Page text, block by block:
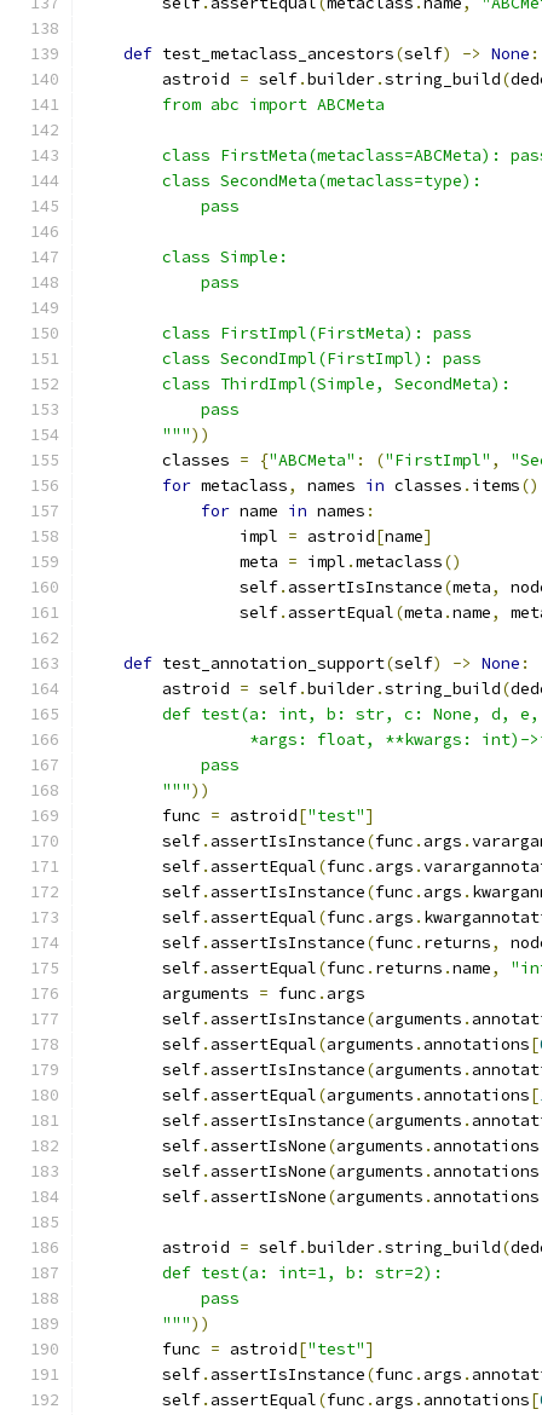
def test_metaclass_ancestors(self) -> None :
        astroid
= self.builder.string_build(
        from abc import ABCMeta
class FirstMeta(metaclass=ABCMeta):
        class SecondMeta(metaclass=type):
            pass
        class Simple:
            pass
        class FirstImpl(FirstMeta): pass
        class SecondImpl(FirstImpl): pass
        class ThirdImpl(Simple, SecondMeta):
            pass
        """
))
        classes
= {"ABCMeta" : ("FirstImpl" ,
for metaclass, names in classes . items
for name in names :
                impl
= astroid[name]
                meta
= impl .metaclass()
                self
. assertIsInstance(meta,
                self
. assertEqual(meta .name,
def test_annotation_support(self) -> None :
        astroid
= self.builder.string_build(
        def test(a: int, b: str, c: None, d, e,
*args: float, **kwargs: int)-
            pass
        """
))
        func
= astroid["test"]
        self
. assertIsInstance(func . args .
        self
. assertEqual(func . args .
        self
. assertIsInstance(func . args .
        self
. assertEqual(func . args .
        self
. assertIsInstance(func . returns,
        self
. assertEqual(func . returns .name,
        arguments
= func . args
        self
. assertIsInstance(arguments .
        self
. assertEqual(arguments . annotations[
        self
. assertIsInstance(arguments .
        self
. assertEqual(arguments . annotations[
        self
. assertIsInstance(arguments .
        self
. assertIsNone(arguments . annotations
        self
. assertIsNone(arguments . annotations
        self
. assertIsNone(arguments . annotations
        astroid
= self.builder.string_build(
        def test(a: int=1, b: str=2):
            pass
        """
))
        func
= astroid["test"]
        self
. assertIsInstance(func . args .
        self
. assertEqual(func . args . annotations[